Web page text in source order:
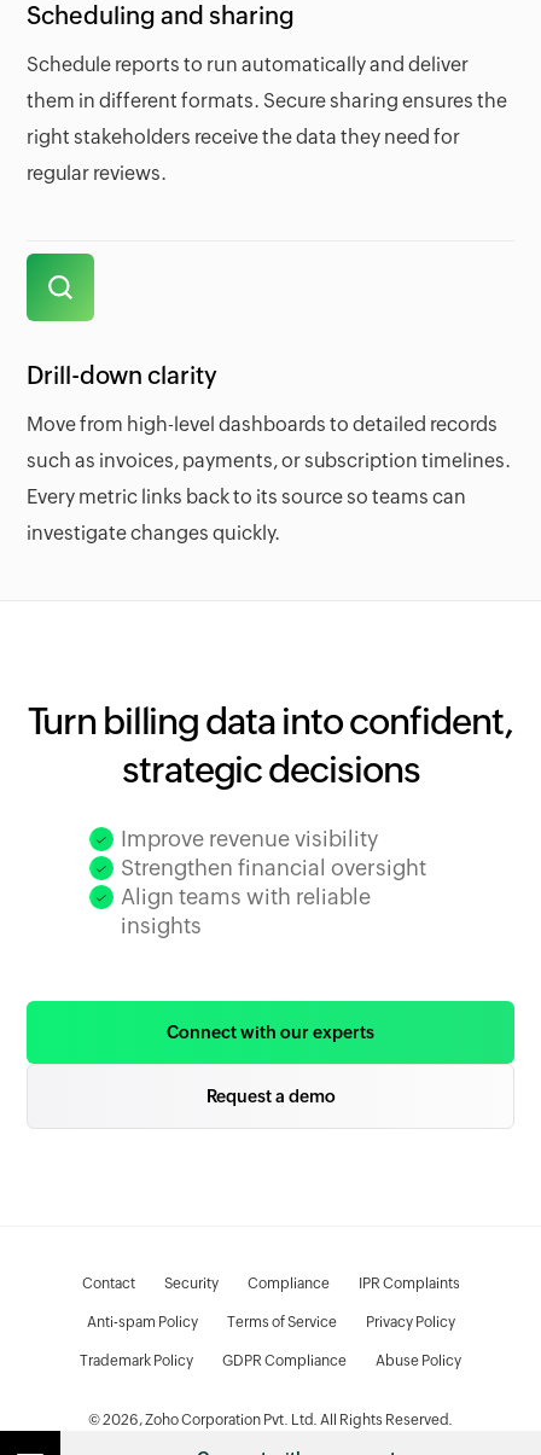
Scheduling and sharing
Schedule reports to run automatically and deliver
them in different formats. Secure sharing ensures the
right stakeholders receive the data they need for
regular reviews.
Drill-down clarity
Move from high-level dashboards to detailed records
such as invoices, payments, or subscription timelines.
Every metric links back to its source so teams can
investigate changes quickly.
Turn billing data into confident,
strategic decisions
Improve revenue visibility
Strengthen financial oversight
Align teams with reliable
insights
Connect with our experts
Request a demo
Contact Security Compliance IPR Complaints
Anti-spam Policy Terms of Service Privacy Policy
Trademark Policy GDPR Compliance Abuse Policy
© 2026, Zoho Corporation Pvt. Ltd. All Rights Reserved.